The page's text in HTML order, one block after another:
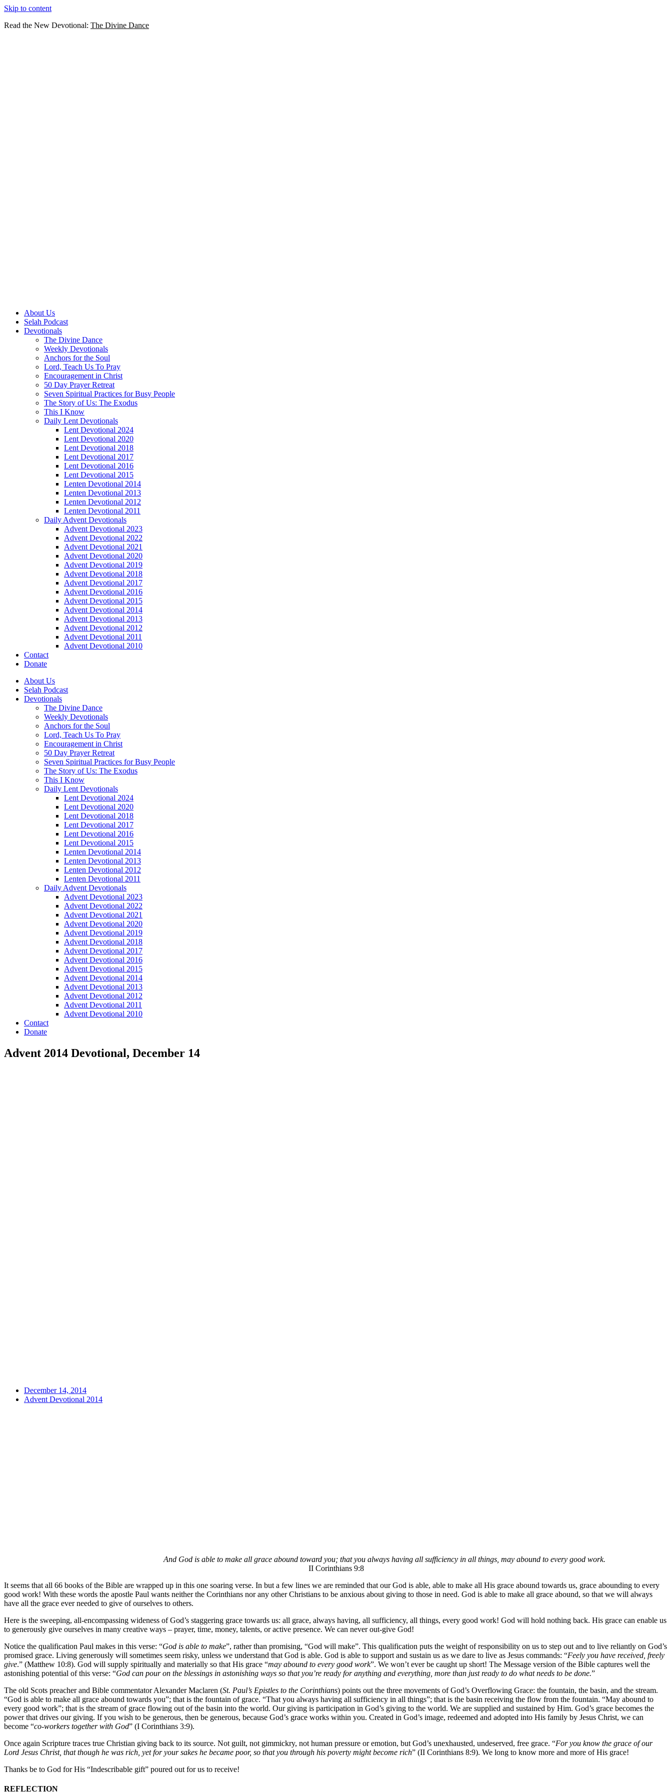
Skip to content
Read the New Devotional: The Divine Dance
About Us
Selah Podcast
Devotionals
The Divine Dance
Weekly Devotionals
Anchors for the Soul
Lord, Teach Us To Pray
Encouragement in Christ
50 Day Prayer Retreat
Seven Spiritual Practices for Busy People
The Story of Us: The Exodus
This I Know
Daily Lent Devotionals
Lent Devotional 2024
Lent Devotional 2020
Lent Devotional 2018
Lent Devotional 2017
Lent Devotional 2016
Lent Devotional 2015
Lenten Devotional 2014
Lenten Devotional 2013
Lenten Devotional 2012
Lenten Devotional 2011
Daily Advent Devotionals
Advent Devotional 2023
Advent Devotional 2022
Advent Devotional 2021
Advent Devotional 2020
Advent Devotional 2019
Advent Devotional 2018
Advent Devotional 2017
Advent Devotional 2016
Advent Devotional 2015
Advent Devotional 2014
Advent Devotional 2013
Advent Devotional 2012
Advent Devotional 2011
Advent Devotional 2010
Contact
Donate
About Us
Selah Podcast
Devotionals
The Divine Dance
Weekly Devotionals
Anchors for the Soul
Lord, Teach Us To Pray
Encouragement in Christ
50 Day Prayer Retreat
Seven Spiritual Practices for Busy People
The Story of Us: The Exodus
This I Know
Daily Lent Devotionals
Lent Devotional 2024
Lent Devotional 2020
Lent Devotional 2018
Lent Devotional 2017
Lent Devotional 2016
Lent Devotional 2015
Lenten Devotional 2014
Lenten Devotional 2013
Lenten Devotional 2012
Lenten Devotional 2011
Daily Advent Devotionals
Advent Devotional 2023
Advent Devotional 2022
Advent Devotional 2021
Advent Devotional 2020
Advent Devotional 2019
Advent Devotional 2018
Advent Devotional 2017
Advent Devotional 2016
Advent Devotional 2015
Advent Devotional 2014
Advent Devotional 2013
Advent Devotional 2012
Advent Devotional 2011
Advent Devotional 2010
Contact
Donate
Advent 2014 Devotional, December 14
December 14, 2014
Advent Devotional 2014
And God is able to make all grace abound toward you; that you always having all sufficiency in all things, may abound to every good work.
II Corinthians 9:8
It seems that all 66 books of the Bible are wrapped up in this one soaring verse. In but a few lines we are reminded that our God is able, able to make all His grace abound towards us, grace abounding to every
good work! With these words the apostle Paul wants neither the Corinthians nor any other Christians to be anxious about giving to those in need. God is able to make all grace abound, so that we will always
have all the grace ever needed to give of ourselves to others.
Here is the sweeping, all-encompassing wideness of God’s staggering grace towards us: all grace, always having, all sufficiency, all things, every good work! God will hold nothing back. His grace can enable us
to generously give ourselves in many creative ways – prayer, time, money, talents, or active presence. We can never out-give God!
Notice the qualification Paul makes in this verse: “God is able to make”, rather than promising, “God will make”. This qualification puts the weight of responsibility on us to step out and to live reliantly on God’s
promised grace. Living generously will sometimes seem risky, unless we understand that God is able. God is able to support and sustain us as we dare to live as Jesus commands: “Feely you have received, freely
give.” (Matthew 10:8). God will supply spiritually and materially so that His grace “may abound to every good work”. We won’t ever be caught up short! The Message version of the Bible captures well the
astonishing potential of this verse: “God can pour on the blessings in astonishing ways so that you’re ready for anything and everything, more than just ready to do what needs to be done.”
The old Scots preacher and Bible commentator Alexander Maclaren (St. Paul’s Epistles to the Corinthians) points out the three movements of God’s Overflowing Grace: the fountain, the basin, and the stream.
“God is able to make all grace abound towards you”; that is the fountain of grace. “That you always having all sufficiency in all things”; that is the basin receiving the flow from the fountain. “May abound to
every good work”; that is the stream of grace flowing out of the basin into the world. Our giving is participation in God’s giving to the world. We are supplied and sustained by Him. God’s grace becomes the
power that drives our giving. If you wish to be generous, then be generous, because God’s grace works within you. Created in God’s image, redeemed and adopted into His family by Jesus Christ, we can
become “co-workers together with God” (I Corinthians 3:9).
Once again Scripture traces true Christian giving back to its source. Not guilt, not gimmickry, not human pressure or emotion, but God’s unexhausted, undeserved, free grace. “For you know the grace of our
Lord Jesus Christ, that though he was rich, yet for your sakes he became poor, so that you through his poverty might become rich” (II Corinthians 8:9). We long to know more and more of His grace!
Thanks be to God for His “Indescribable gift” poured out for us to receive!
REFLECTION